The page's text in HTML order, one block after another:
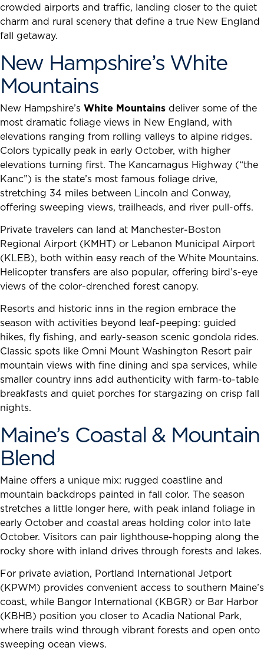
crowded airports and traffic, landing closer to the quiet
charm and rural scenery that define a true New England
fall getaway.
New Hampshire’s White
Mountains
New Hampshire’s White Mountains deliver some of the
most dramatic foliage views in New England, with
elevations ranging from rolling valleys to alpine ridges.
Colors typically peak in early October, with higher
elevations turning first. The Kancamagus Highway (“the
Kanc”) is the state’s most famous foliage drive,
stretching 34 miles between Lincoln and Conway,
offering sweeping views, trailheads, and river pull-offs.
Private travelers can land at Manchester-Boston
Regional Airport (KMHT) or Lebanon Municipal Airport
(KLEB), both within easy reach of the White Mountains.
Helicopter transfers are also popular, offering bird’s-eye
views of the color-drenched forest canopy.
Resorts and historic inns in the region embrace the
season with activities beyond leaf-peeping: guided
hikes, fly fishing, and early-season scenic gondola rides.
Classic spots like Omni Mount Washington Resort pair
mountain views with fine dining and spa services, while
smaller country inns add authenticity with farm-to-table
breakfasts and quiet porches for stargazing on crisp fall
nights.
Maine’s Coastal & Mountain
Blend
Maine offers a unique mix: rugged coastline and
mountain backdrops painted in fall color. The season
stretches a little longer here, with peak inland foliage in
early October and coastal areas holding color into late
October. Visitors can pair lighthouse-hopping along the
rocky shore with inland drives through forests and lakes.
For private aviation, Portland International Jetport
(KPWM) provides convenient access to southern Maine’s
coast, while Bangor International (KBGR) or Bar Harbor
(KBHB) position you closer to Acadia National Park,
where trails wind through vibrant forests and open onto
sweeping ocean views.